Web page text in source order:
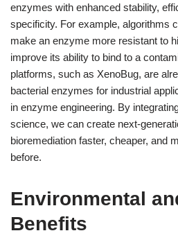
enzymes with enhanced stability,
specificity. For example, algorithms
make an enzyme more resistant to
improve its ability to bind to a
platforms, such as XenoBug, are
bacterial enzymes for industrial
in enzyme engineering. By
science, we can create next-
bioremediation faster, cheaper, and
before.
Environmental
Benefits